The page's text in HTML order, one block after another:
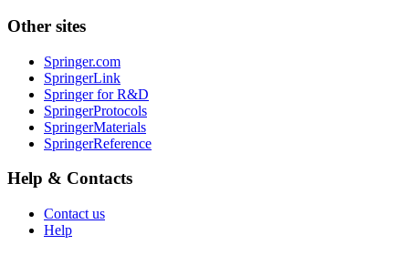
Other sites
Springer.com
SpringerLink
Springer for R&D
SpringerProtocols
SpringerMaterials
SpringerReference
Help & Contacts
Contact us
Help